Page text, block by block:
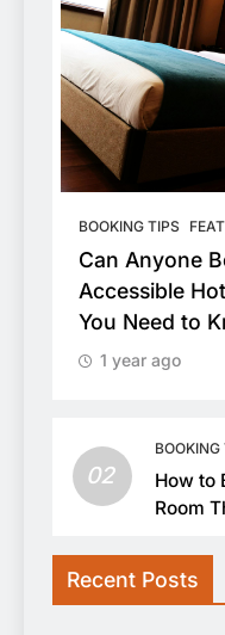
BOOKING TIPS
Can Anyone
Accessible
You Need to
1 year ago
02
BOOKING
How to
Room
Recent Posts